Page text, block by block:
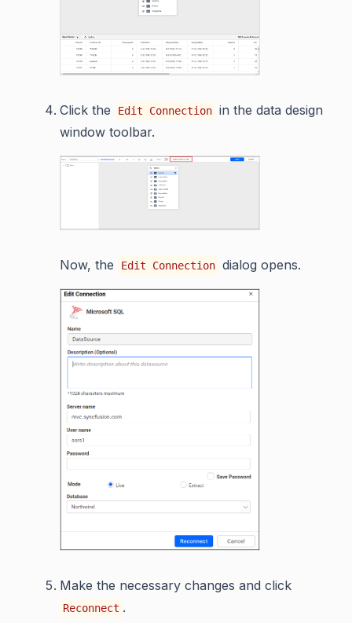
Click the Edit Connection in the data design
window toolbar.
Now, the Edit Connection dialog opens.
Make the necessary changes and click
Reconnect .